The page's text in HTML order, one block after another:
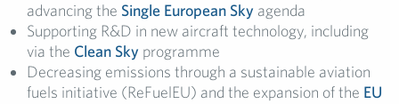
advancing the Single European Sky agenda
Supporting R&D in new aircraft technology, including
via the Clean Sky programme
Decreasing emissions through a sustainable aviation
fuels initiative (ReFuelEU) and the expansion of the EU